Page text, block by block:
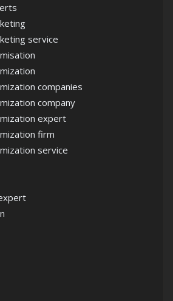
service
companies
company
expert
firm
service